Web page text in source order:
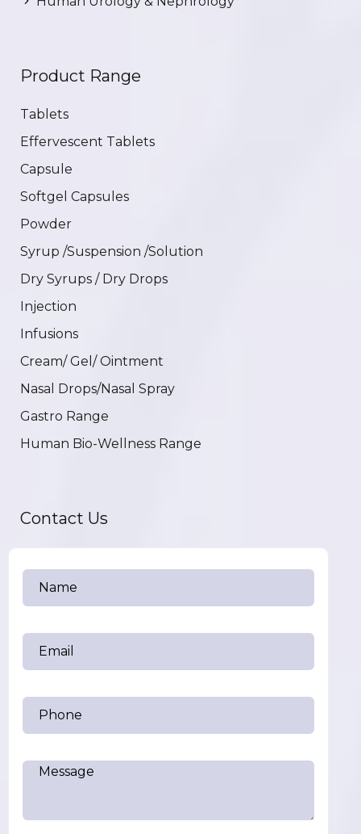
Product Range
Tablets
Effervescent Tablets
Capsule
Softgel Capsules
Powder
Syrup /Suspension /Solution
Dry Syrups / Dry Drops
Injection
Infusions
Cream/ Gel/ Ointment
Nasal Drops/Nasal Spray
Gastro Range
Human Bio-Wellness Range
Contact Us